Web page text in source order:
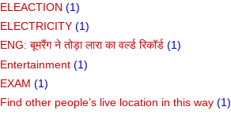
ELEACTION (1)
ELECTRICITY (1)
ENG: बूमरैंग ने तोड़ा लारा का वर्ल्ड रिकॉर्ड (1)
Entertainment (1)
EXAM (1)
Find other people’s live location in this way (1)